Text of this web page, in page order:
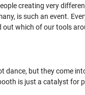
creating very
is such an event.
which of our tools
dance, but they come
is just a catalyst for